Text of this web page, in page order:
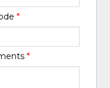
*
*